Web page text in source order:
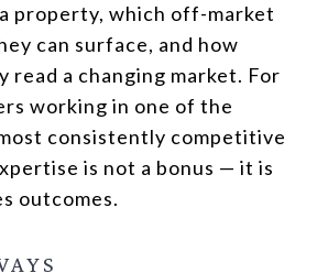
property, which off-market
can surface, and how
read a changing market. For
working in one of the
consistently competitive
is not a bonus — it is
outcomes.